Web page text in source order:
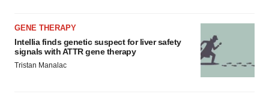
GENE THERAPY
Intellia finds genetic suspect for liver safety
signals with ATTR gene therapy
Tristan Manalac